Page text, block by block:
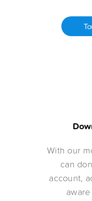
With our
can
account,